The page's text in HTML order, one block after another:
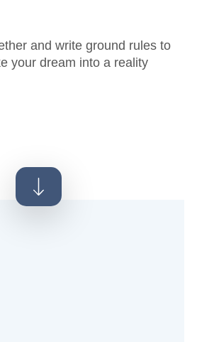
together and write ground
us make your dream into a reality.